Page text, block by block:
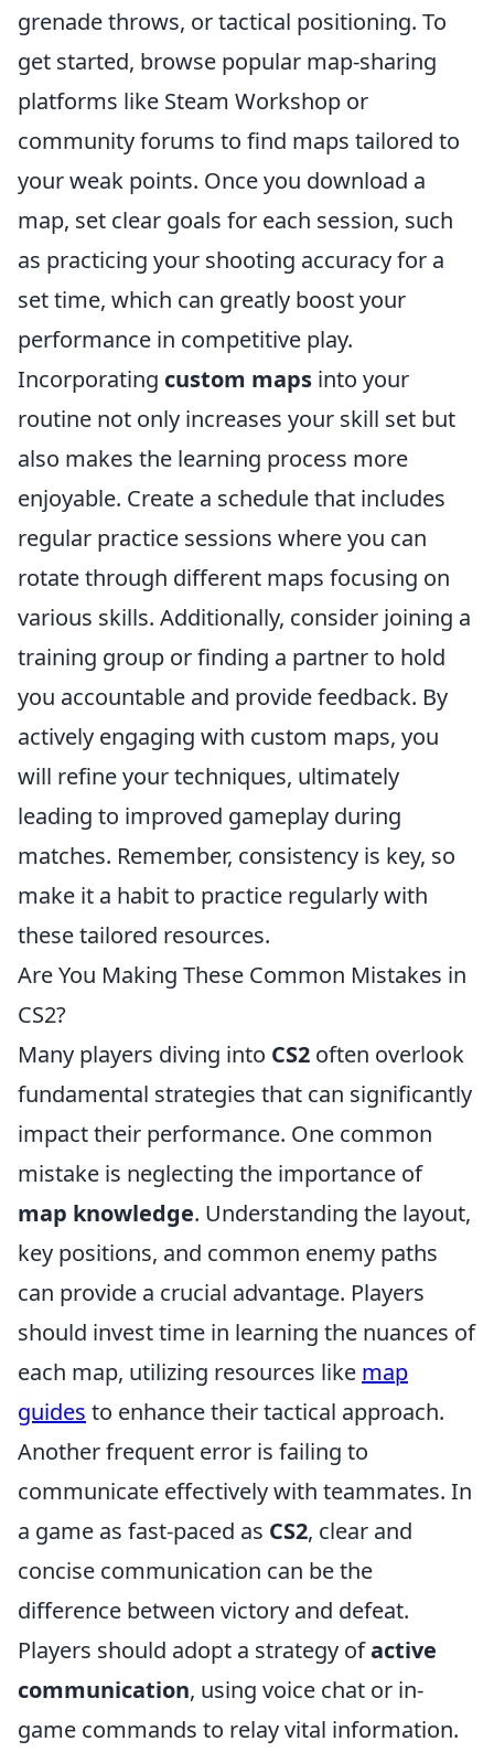
grenade throws, or tactical positioning. To
get started, browse popular map-sharing
platforms like Steam Workshop or
community forums to find maps tailored to
your weak points. Once you download a
map, set clear goals for each session, such
as practicing your shooting accuracy for a
set time, which can greatly boost your
performance in competitive play.
Incorporating custom maps into your
routine not only increases your skill set but
also makes the learning process more
enjoyable. Create a schedule that includes
regular practice sessions where you can
rotate through different maps focusing on
various skills. Additionally, consider joining a
training group or finding a partner to hold
you accountable and provide feedback. By
actively engaging with custom maps, you
will refine your techniques, ultimately
leading to improved gameplay during
matches. Remember, consistency is key, so
make it a habit to practice regularly with
these tailored resources.
Are You Making These Common Mistakes in
CS2?
Many players diving into CS2 often overlook
fundamental strategies that can significantly
impact their performance. One common
mistake is neglecting the importance of
map knowledge. Understanding the layout,
key positions, and common enemy paths
can provide a crucial advantage. Players
should invest time in learning the nuances of
each map, utilizing resources like map
guides to enhance their tactical approach.
Another frequent error is failing to
communicate effectively with teammates. In
a game as fast-paced as CS2, clear and
concise communication can be the
difference between victory and defeat.
Players should adopt a strategy ofactive
communication, using voice chat or in-
game commands to relay vital information.